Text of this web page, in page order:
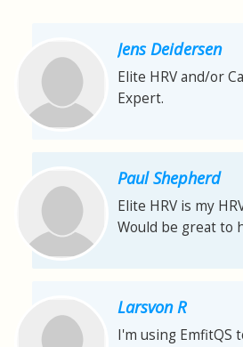
Jens Deidersen
Elite HRV and/or
Expert.
Paul Shepherd
Elite HRV is my
Would be great to
Larsvon R
I'm using EmfitQS